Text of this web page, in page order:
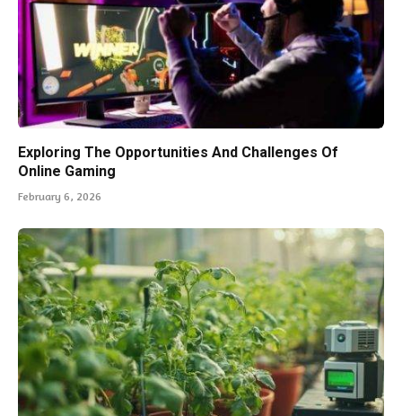
Exploring The Opportunities And Challenges Of
Online Gaming
February 6, 2026